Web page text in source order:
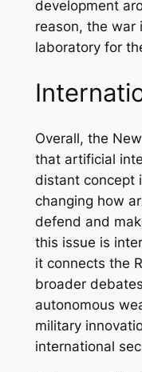
development
reason, the war
laboratory for
Overall, the
that artificial
distant concept
changing how
defend and
this issue is
it connects the
broader
autonomous
military
international